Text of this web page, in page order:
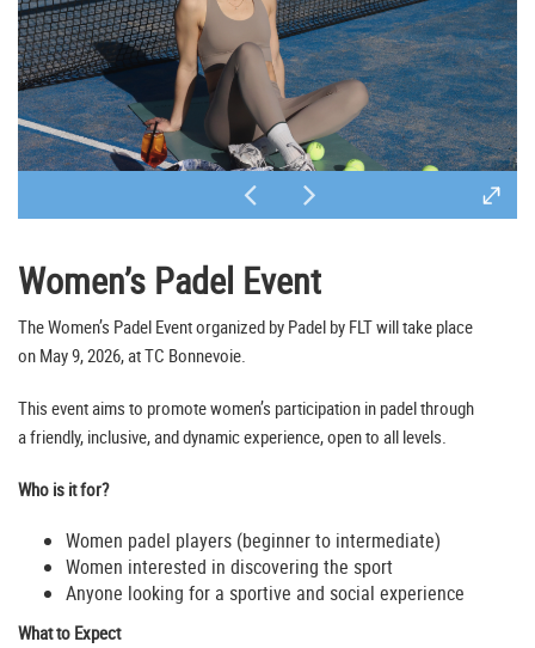
Women’s Padel Event
The Women’s Padel Event organized by Padel by FLT will take place
on May 9, 2026, at TC Bonnevoie.
This event aims to promote women’s participation in padel through
a friendly, inclusive, and dynamic experience, open to all levels.
Who is it for?
Women padel players (beginner to intermediate)
Women interested in discovering the sport
Anyone looking for a sportive and social experience
What to Expect